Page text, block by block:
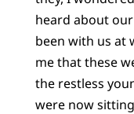
heard about
been with us at
me that these
the restless
were now